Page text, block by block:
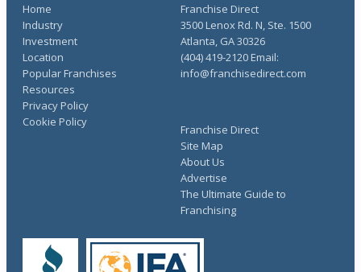
Home
Industry
Investment
Location
Popular Franchises
Resources
Franchise Direct
Site Map
About Us
Advertise
The Ultimate Guide to
Franchising
Privacy Policy
Cookie Policy
Franchise Direct
3500 Lenox Rd. N, Ste. 1500
Atlanta, GA 30326
(404) 419-2120 Email:
info@franchisedirect.com